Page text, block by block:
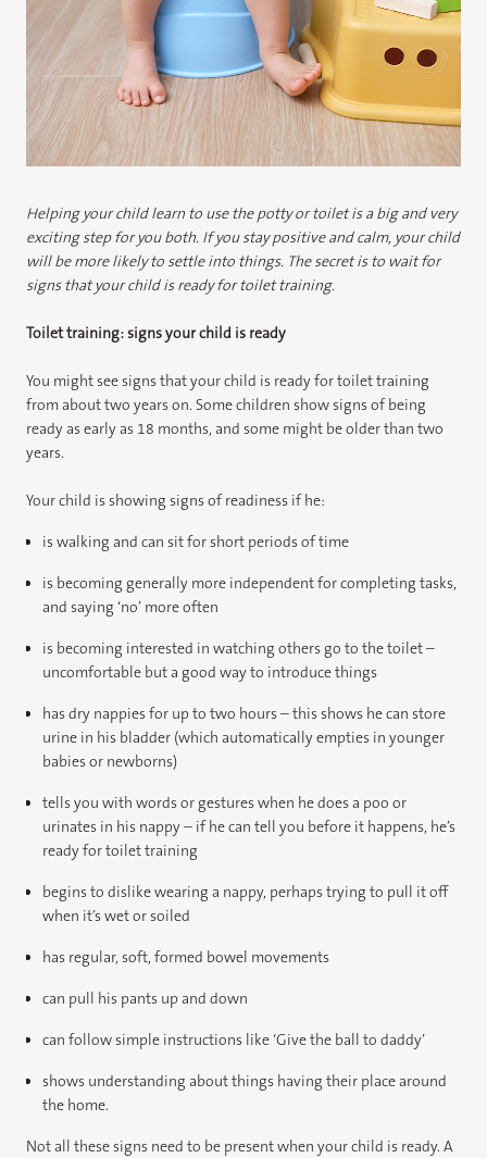
Helping your child learn to use the potty or toilet is a big and very
exciting step for you both. If you stay positive and calm, your child
will be more likely to settle into things. The secret is to wait for
signs that your child is ready for toilet training.
Toilet training: signs your child is ready
You might see signs that your child is ready for toilet training
from about two years on. Some children show signs of being
ready as early as 18 months, and some might be older than two
years.
Your child is showing signs of readiness if he:
is walking and can sit for short periods of time
is becoming generally more independent for completing tasks,
and saying ‘no’ more often
is becoming interested in watching others go to the toilet –
uncomfortable but a good way to introduce things
has dry nappies for up to two hours – this shows he can store
urine in his bladder (which automatically empties in younger
babies or newborns)
tells you with words or gestures when he does a poo or
urinates in his nappy – if he can tell you before it happens, he’s
ready for toilet training
begins to dislike wearing a nappy, perhaps trying to pull it off
when it’s wet or soiled
has regular, soft, formed bowel movements
can pull his pants up and down
can follow simple instructions like ‘Give the ball to daddy’
shows understanding about things having their place around
the home.
Not all these signs need to be present when your child is ready. A